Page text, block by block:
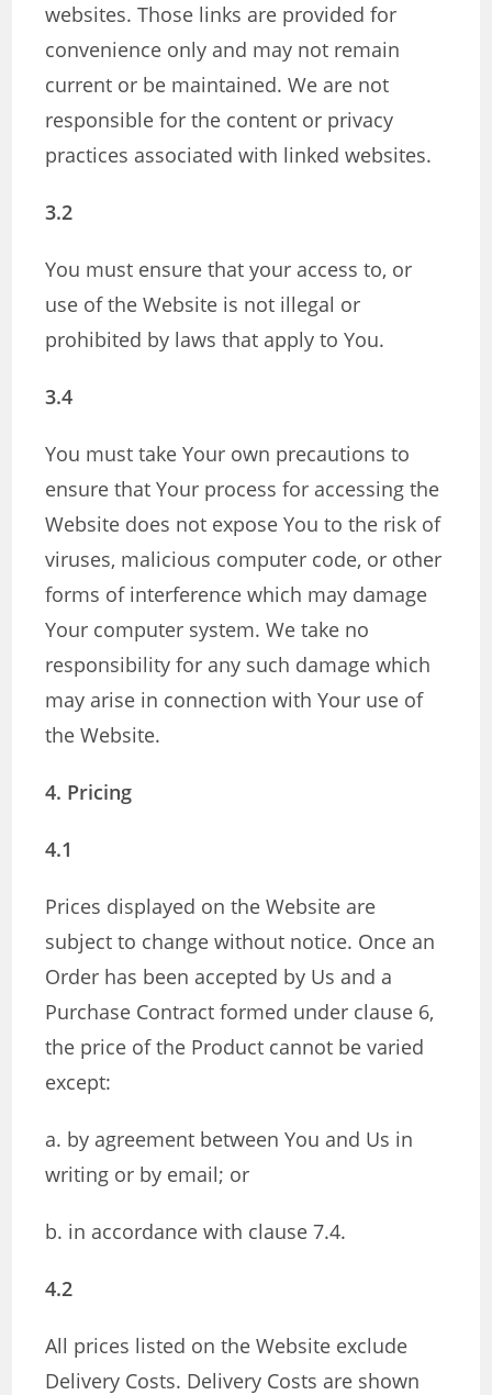
websites. Those links are provided for
convenience only and may not remain
current or be maintained. We are not
responsible for the content or privacy
practices associated with linked websites.
3.2
You must ensure that your access to, or
use of the Website is not illegal or
prohibited by laws that apply to You.
3.4
You must take Your own precautions to
ensure that Your process for accessing the
Website does not expose You to the risk of
viruses, malicious computer code, or other
forms of interference which may damage
Your computer system. We take no
responsibility for any such damage which
may arise in connection with Your use of
the Website.
4. Pricing
4.1
Prices displayed on the Website are
subject to change without notice. Once an
Order has been accepted by Us and a
Purchase Contract formed under clause 6,
the price of the Product cannot be varied
except:
a. by agreement between You and Us in
writing or by email; or
b. in accordance with clause 7.4.
4.2
All prices listed on the Website exclude
Delivery Costs. Delivery Costs are shown